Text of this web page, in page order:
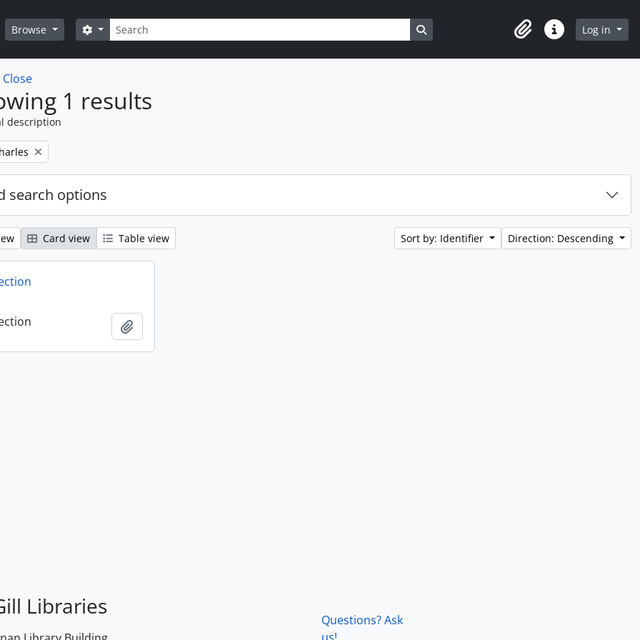
Browse Search
Search options Search in browse page
ClipboardQuick linksLog in
Close
1 results
description
search options
Card view Table view Sort by: Identifier Direction: Descending
Libraries
Questions? Ask